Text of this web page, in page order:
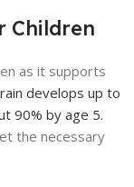
Children
as it supports
develops up to
90% by age 5.
the necessary